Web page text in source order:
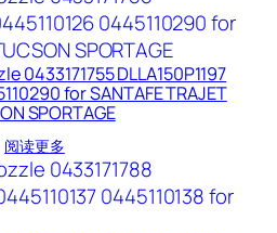
0433171755 DLLA150P1197
for SANTAFE TRAJET
SPORTAGE
阅读更多